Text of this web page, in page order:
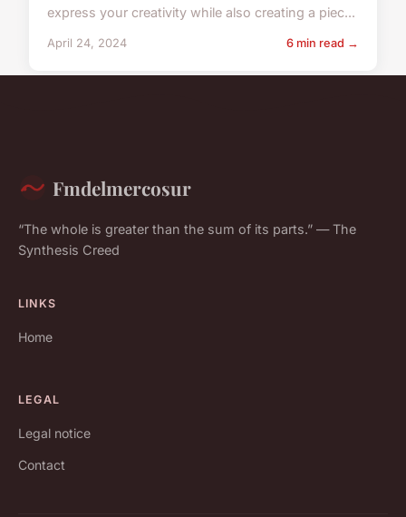
express your creativity while also creating a piec...
April 24, 2024 6 min read →
Fmdelmercosur
“The whole is greater than the sum of its parts.” — The
Synthesis Creed
LINKS
Home
LEGAL
Legal notice
Contact